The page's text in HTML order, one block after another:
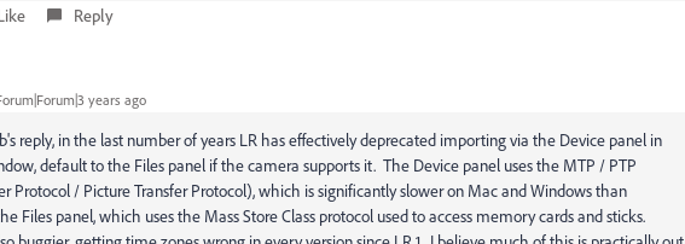
Reply
years ago
reply, in the last number of years LR has effectively deprecated importing via the Device panel in
default to the Files panel if the camera supports it. The Device panel uses the MTP / PTP
Protocol / Picture Transfer Protocol), which is significantly slower on Mac and Windows than
Files panel, which uses the Mass Store Class protocol used to access memory cards and sticks.